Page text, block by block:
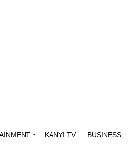
KANYI TV BUSINESS